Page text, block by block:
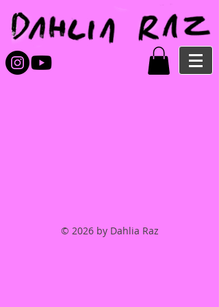
© 2026 by Dahlia Raz